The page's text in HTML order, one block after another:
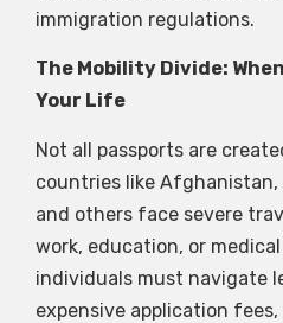
immigration regulations.
The Mobility Divide:
Your Life
Not all passports are
countries like Afghanistan,
and others face severe
work, education, or
individuals must navigate
expensive application